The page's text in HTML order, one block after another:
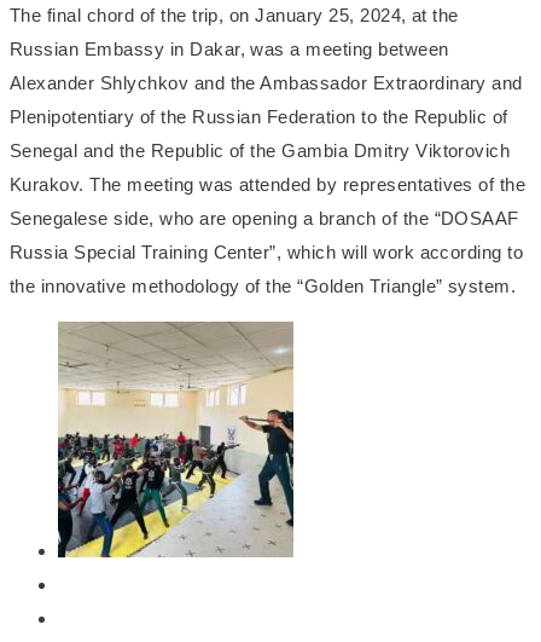
The final chord of the trip, on January 25, 2024, at the
Russian Embassy in Dakar, was a meeting between
Alexander Shlychkov and the Ambassador Extraordinary and
Plenipotentiary of the Russian Federation to the Republic of
Senegal and the Republic of the Gambia Dmitry Viktorovich
Kurakov. The meeting was attended by representatives of the
Senegalese side, who are opening a branch of the “DOSAAF
Russia Special Training Center”, which will work according to
the innovative methodology of the “Golden Triangle” system.